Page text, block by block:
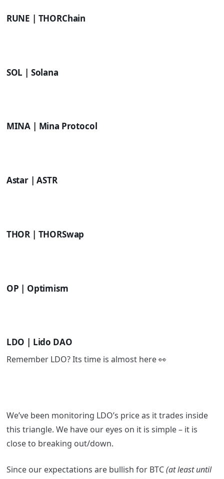
RUNE | THORChain
SOL | Solana
MINA | Mina Protocol
Astar | ASTR
THOR | THORSwap
OP | Optimism
LDO | Lido DAO
Remember LDO? Its time is almost here 👀
We’ve been monitoring LDO’s price as it trades inside
this triangle. We have our eyes on it is simple – it is
close to breaking out/down.
Since our expectations are bullish for BTC(at least until